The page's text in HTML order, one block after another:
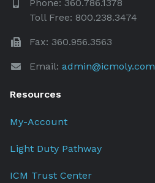
Phone: 360.786.1378
Toll Free: 800.238.3474
Fax: 360.956.3563
Email: admin@icmoly.com
Resources
My-Account
Light Duty Pathway
ICM Trust Center